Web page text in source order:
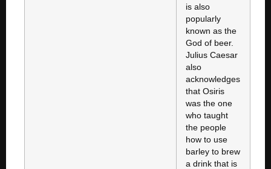
is also
popularly
known as the
God of beer.
Julius Caesar
also
acknowledges
that Osiris
was the one
who taught
the people
how to use
barley to brew
a drink that is